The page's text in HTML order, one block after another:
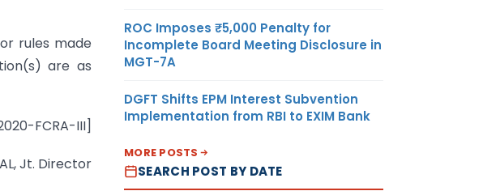
rules made
are as
FCRA-III]
Jt. Director
ROC Imposes ₹5,000 Penalty for
Incomplete Board Meeting Disclosure in
MGT-7A
DGFT Shifts EPM Interest Subvention
Implementation from RBI to EXIM Bank
MORE POSTS
SEARCH POST BY DATE